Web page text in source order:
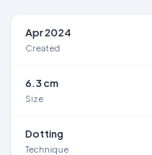
Apr 2024
Created
6.3 cm
Size
Dotting
Technique